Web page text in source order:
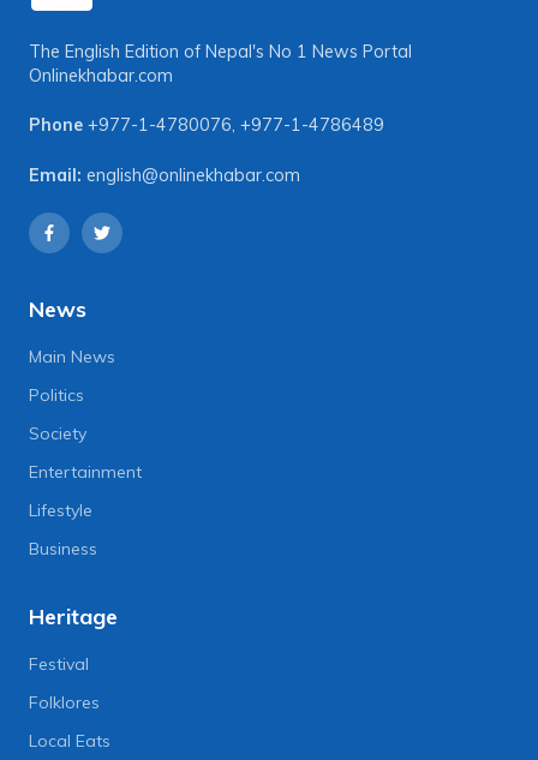
The English Edition of Nepal's No 1 News Portal
Onlinekhabar.com
Phone +977-1-4780076, +977-1-4786489
Email: english@onlinekhabar.com
News
Main News
Politics
Society
Entertainment
Lifestyle
Business
Heritage
Festival
Folklores
Local Eats